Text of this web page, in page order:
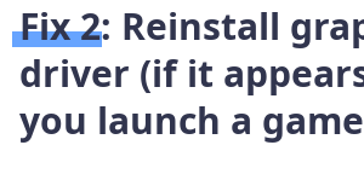
Fix 2: Reinstall
driver (if it
you launch a